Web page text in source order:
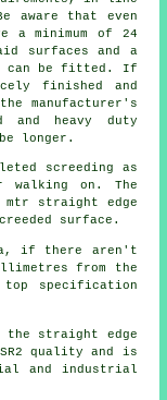
aware that even
a minimum of 24
surfaces and a
can be fitted. If
finished and
manufacturer's
and heavy duty
longer.
screeding as
on. The
straight edge
surface.
if there aren't
from the
top specification
straight edge
quality and is
and industrial